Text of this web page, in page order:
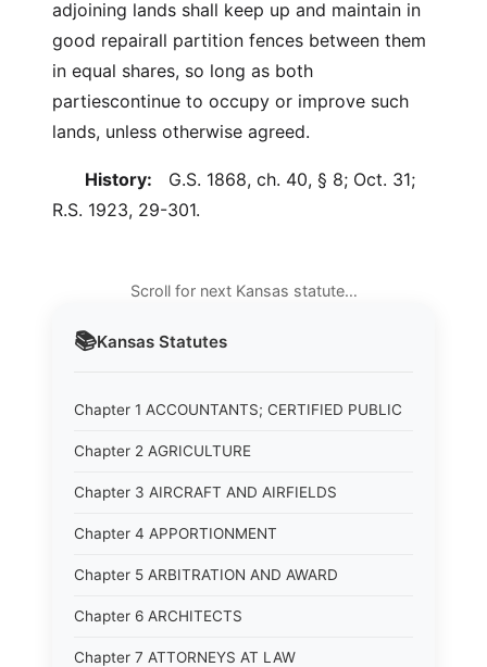
📚Kansas Statutes
Chapter 1 ACCOUNTANTS; CERTIFIED PUBLIC
Chapter 2 AGRICULTURE
Chapter 3 AIRCRAFT AND AIRFIELDS
Chapter 4 APPORTIONMENT
Chapter 5 ARBITRATION AND AWARD
Chapter 6 ARCHITECTS
Chapter 7 ATTORNEYS AT LAW
adjoining lands shall keep up and maintain in
good repairall partition fences between them
in equal shares, so long as both
partiescontinue to occupy or improve such
lands, unless otherwise agreed.
History: G.S. 1868, ch. 40, § 8; Oct. 31;
R.S. 1923, 29-301.
Scroll for next Kansas statute…